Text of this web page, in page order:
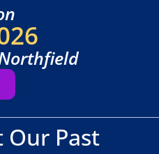
Our Past